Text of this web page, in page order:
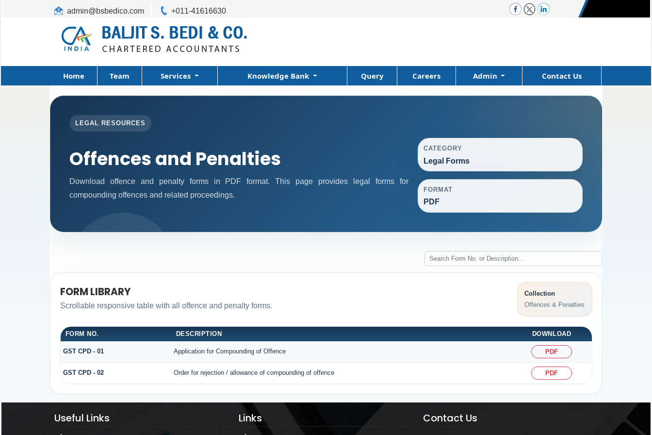
admin@bsbedico.com +011-41616630
Home Team Services Knowledge Bank Query Careers Admin Contact Us
LEGAL RESOURCES
Offences and Penalties
Download offence and penalty forms in PDF format. This page provides legal forms for
compounding offences and related proceedings.
CATEGORY
Legal Forms
FORMAT
PDF
FORM LIBRARY
Scrollable responsive table with all offence and penalty forms.
Collection
Offences & Penalties
FORM NO. DESCRIPTION DOWNLOAD
GST CPD - 01 Application for Compounding of Offence PDF
GST CPD - 02 Order for rejection / allowance of compounding of offence PDF
Useful Links Links Contact Us